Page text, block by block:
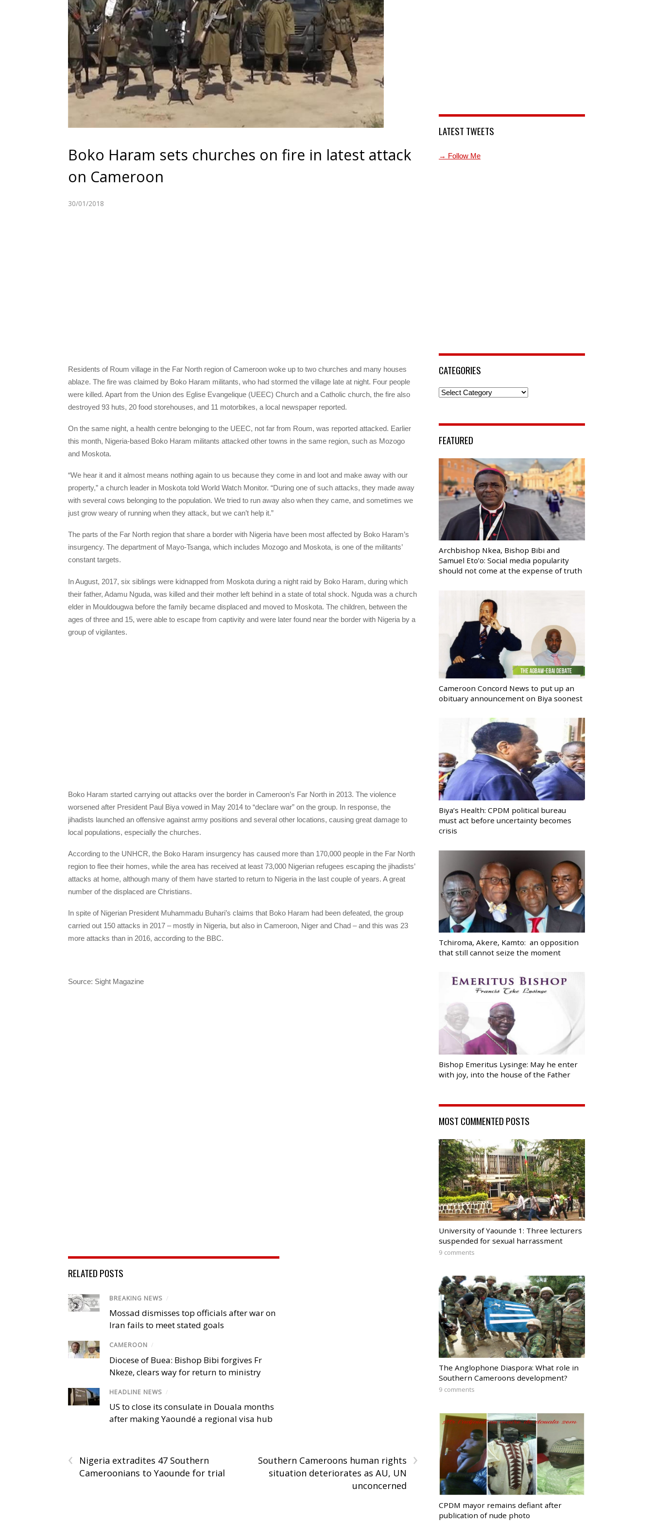
Boko Haram sets churches on fire in latest attack
on Cameroon
30/01/2018
Residents of Roum village in the Far North region of Cameroon woke up to two churches and many houses
ablaze. The fire was claimed by Boko Haram militants, who had stormed the village late at night. Four people
were killed. Apart from the Union des Eglise Evangelique (UEEC) Church and a Catholic church, the fire also
destroyed 93 huts, 20 food storehouses, and 11 motorbikes, a local newspaper reported.
On the same night, a health centre belonging to the UEEC, not far from Roum, was reported attacked. Earlier
this month, Nigeria-based Boko Haram militants attacked other towns in the same region, such as Mozogo
and Moskota.
“We hear it and it almost means nothing again to us because they come in and loot and make away with our
property,” a church leader in Moskota told World Watch Monitor. “During one of such attacks, they made away
with several cows belonging to the population. We tried to run away also when they came, and sometimes we
just grow weary of running when they attack, but we can’t help it.”
The parts of the Far North region that share a border with Nigeria have been most affected by Boko Haram’s
insurgency. The department of Mayo-Tsanga, which includes Mozogo and Moskota, is one of the militants’
constant targets.
In August, 2017, six siblings were kidnapped from Moskota during a night raid by Boko Haram, during which
their father, Adamu Nguda, was killed and their mother left behind in a state of total shock. Nguda was a church
elder in Mouldougwa before the family became displaced and moved to Moskota. The children, between the
ages of three and 15, were able to escape from captivity and were later found near the border with Nigeria by a
group of vigilantes.
Boko Haram started carrying out attacks over the border in Cameroon’s Far North in 2013. The violence
worsened after President Paul Biya vowed in May 2014 to “declare war” on the group. In response, the
jihadists launched an offensive against army positions and several other locations, causing great damage to
local populations, especially the churches.
According to the UNHCR, the Boko Haram insurgency has caused more than 170,000 people in the Far North
region to flee their homes, while the area has received at least 73,000 Nigerian refugees escaping the jihadists’
attacks at home, although many of them have started to return to Nigeria in the last couple of years. A great
number of the displaced are Christians.
In spite of Nigerian President Muhammadu Buhari’s claims that Boko Haram had been defeated, the group
carried out 150 attacks in 2017 – mostly in Nigeria, but also in Cameroon, Niger and Chad – and this was 23
more attacks than in 2016, according to the BBC.
Source: Sight Magazine
RELATED POSTS
BREAKING NEWS /
Mossad dismisses top officials after war on
Iran fails to meet stated goals
CAMEROON /
Diocese of Buea: Bishop Bibi forgives Fr
Nkeze, clears way for return to ministry
HEADLINE NEWS /
US to close its consulate in Douala months
after making Yaoundé a regional visa hub
‹
Nigeria extradites 47 Southern
Cameroonians to Yaounde for trial
›
Southern Cameroons human rights
situation deteriorates as AU, UN
unconcerned
LATEST TWEETS
→ Follow Me
CATEGORIES
Categories
FEATURED
Archbishop Nkea, Bishop Bibi and
Samuel Eto’o: Social media popularity
should not come at the expense of truth
Cameroon Concord News to put up an
obituary announcement on Biya soonest
Biya’s Health: CPDM political bureau
must act before uncertainty becomes
crisis
Tchiroma, Akere, Kamto: an opposition
that still cannot seize the moment
Bishop Emeritus Lysinge: May he enter
with joy, into the house of the Father
MOST COMMENTED POSTS
University of Yaounde 1: Three lecturers
suspended for sexual harrassment
9 comments
The Anglophone Diaspora: What role in
Southern Cameroons development?
9 comments
CPDM mayor remains defiant after
publication of nude photo